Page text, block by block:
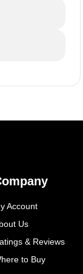
Account
Us
& Reviews
to Buy